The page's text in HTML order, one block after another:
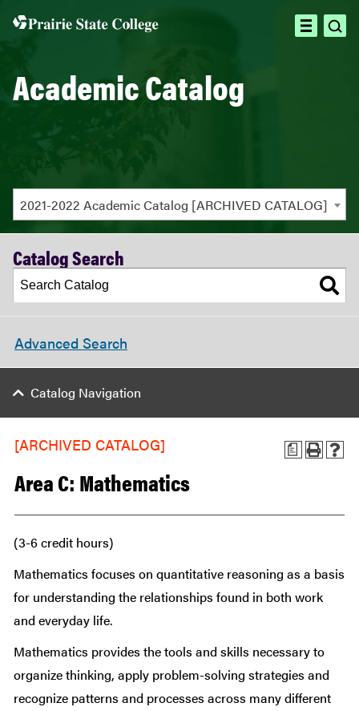
open
Academic Catalog
2021-2022 Academic Catalog [ARCHIVED CATALOG]
Catalog Search
Advanced Search
Catalog Navigation
a
[ARCHIVED CATALOG]
Area C: Mathematics
(3-6 credit hours)
Mathematics focuses on quantitative reasoning as a basis
for understanding the relationships found in both work
and everyday life.
Mathematics provides the tools and skills necessary to
organize thinking, apply problem-solving strategies and
recognize patterns and processes across many different